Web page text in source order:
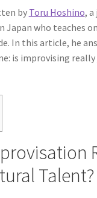
by Toru Hoshino, a
Japan who teaches
In this article, he
is improvising
Talent?